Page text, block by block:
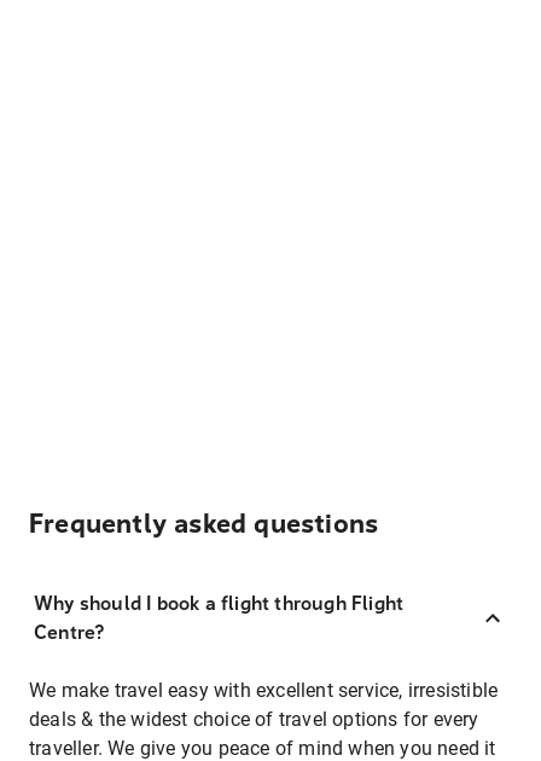
Frequently asked questions
Why should I book a flight through Flight
Centre?
We make travel easy with excellent service, irresistible
deals & the widest choice of travel options for every
traveller. We give you peace of mind when you need it